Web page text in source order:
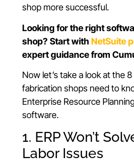
shop more successful.
Looking for the right
shop? Start with NetSuite
expert guidance from
Now let’s take a look at the
fabrication shops need to
Enterprise Resource
software.
1. ERP Won’t
Labor Issues